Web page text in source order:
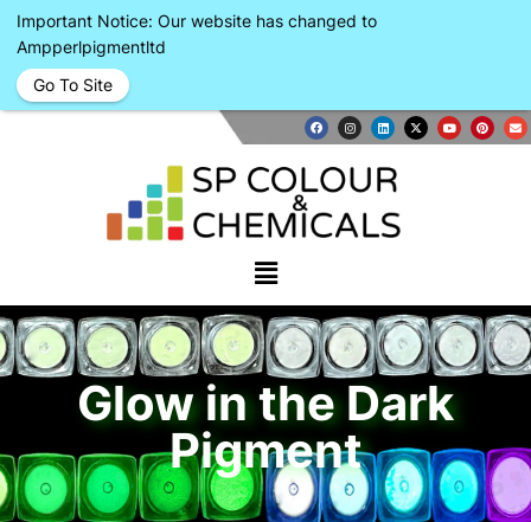
Glow in the Dark
Pigment
Important Notice: Our website has changed to
Ampperlpigmentltd
Go To Site